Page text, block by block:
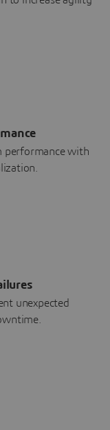
performance with
unexpected